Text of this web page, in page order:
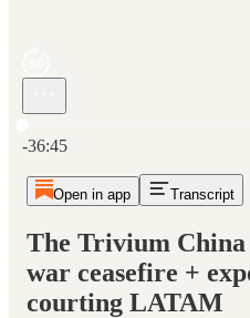
-36:45
Open in app Transcript
The Trivium China
war ceasefire +
courting LATAM